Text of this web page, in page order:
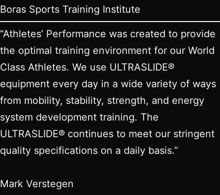
Boras Sports Training Institute
“Athletes’ Performance was created to provide
the optimal training environment for our World
Class Athletes. We use ULTRASLIDE®
equipment every day in a wide variety of ways
from mobility, stability, strength, and energy
system development training. The
ULTRASLIDE® continues to meet our stringent
quality specifications on a daily basis.”
Mark Verstegen